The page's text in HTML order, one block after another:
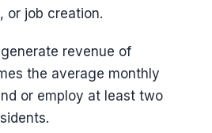
or job creation.
revenue of
the average monthly
or employ at least two